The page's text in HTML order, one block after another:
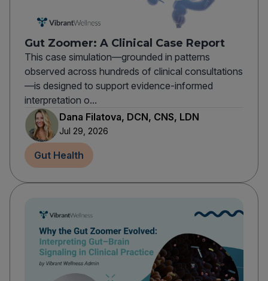
Gut Zoomer: A Clinical Case Report
This case simulation—grounded in patterns
observed across hundreds of clinical consultations
—is designed to support evidence-informed
interpretation o...
Dana Filatova, DCN, CNS, LDN
Jul 29, 2026
Gut Health